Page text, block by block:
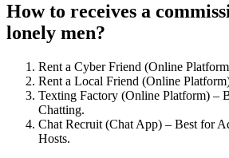
How to receives a
lonely men?
Rent a Cyber Friend (Online
Rent a Local Friend (Online
Texting Factory (Online Platform) –
Chatting.
Chat Recruit (Chat App) – Best for
Hosts.